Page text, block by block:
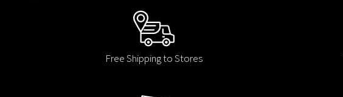
Free Shipping to Stores